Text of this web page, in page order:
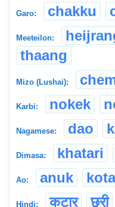
Garo: chakku
Meeteilon:
thaang
Mizo (Lushai):
Karbi: nokek
Nagamese: dao
Dimasa: khatari
Ao: anuk
Hindi: कटार छुरी